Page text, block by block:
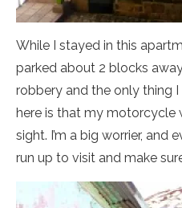
While I stayed in this
parked about 2 blocks
robbery and the only thing I
here is that my motorcycle
sight. I’m a big worrier, and
run up to visit and make